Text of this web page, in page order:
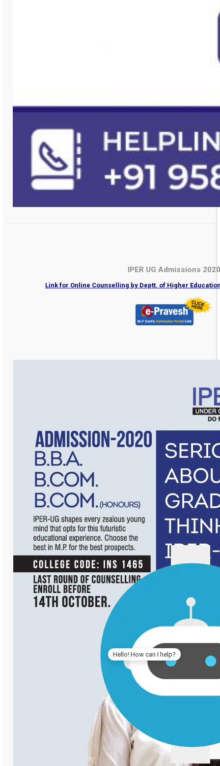
Hello! How can I help?
IPER UG Admissions 2020
Link for Online Counselling by Deptt. of Higher